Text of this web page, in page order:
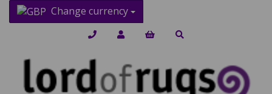
Change currency